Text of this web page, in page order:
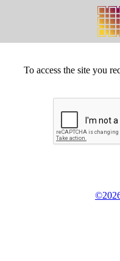
To access the site you